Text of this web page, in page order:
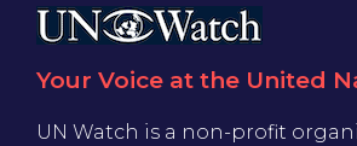
Your Voice at the United
UN Watch is a non-profit